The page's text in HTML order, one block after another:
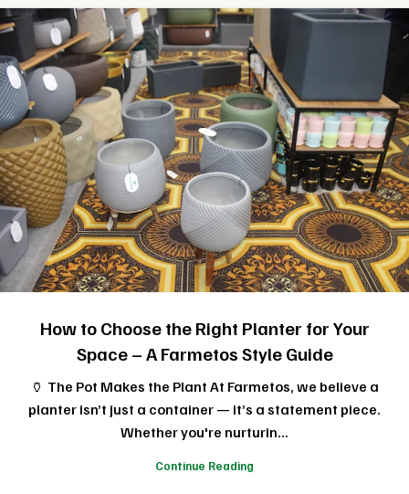
How to Choose the Right Planter for Your
Space – A Farmetos Style Guide
🏺 The Pot Makes the Plant At Farmetos, we believe a
planter isn’t just a container — it’s a statement piece.
Whether you're nurturin...
Continue Reading